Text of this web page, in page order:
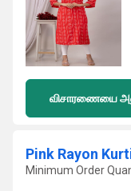
விசாரணையை
Pink Rayon
Minimum Order